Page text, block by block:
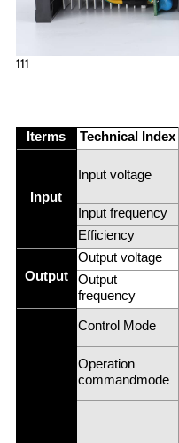
111
Iterms Technical Index
Input
Input voltage
Input frequency
Efficiency
Output
Output voltage
Output
frequency
Control Mode
Operation
commandmode